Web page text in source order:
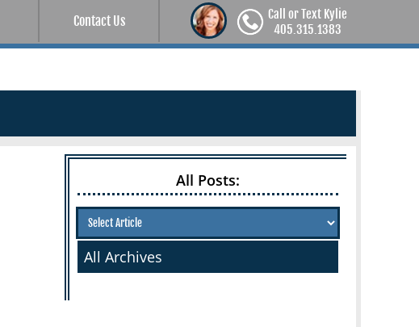
Call or Text Kylie
405.315.1383
Contact Us
All Posts:
All Archives